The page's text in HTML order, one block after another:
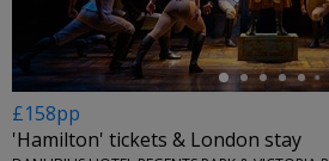
£158pp
'Hamilton' tickets & London stay